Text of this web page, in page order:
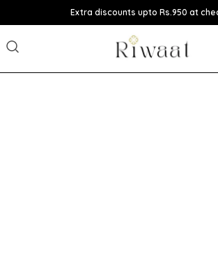
Extra discounts upto Rs.950 at